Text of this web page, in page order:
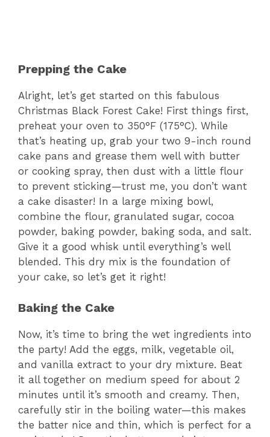
Prepping the Cake
Alright, let’s get started on this fabulous
Christmas Black Forest Cake! First things first,
preheat your oven to 350°F (175°C). While
that’s heating up, grab your two 9-inch round
cake pans and grease them well with butter
or cooking spray, then dust with a little flour
to prevent sticking—trust me, you don’t want
a cake disaster! In a large mixing bowl,
combine the flour, granulated sugar, cocoa
powder, baking powder, baking soda, and salt.
Give it a good whisk until everything’s well
blended. This dry mix is the foundation of
your cake, so let’s get it right!
Baking the Cake
Now, it’s time to bring the wet ingredients into
the party! Add the eggs, milk, vegetable oil,
and vanilla extract to your dry mixture. Beat
it all together on medium speed for about 2
minutes until it’s smooth and creamy. Then,
carefully stir in the boiling water—this makes
the batter nice and thin, which is perfect for a